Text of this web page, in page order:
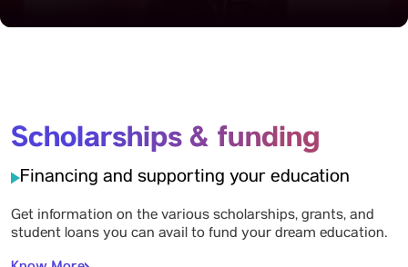
Scholarships & funding
Financing and supporting your education
Get information on the various scholarships, grants, and
student loans you can avail to fund your dream education.